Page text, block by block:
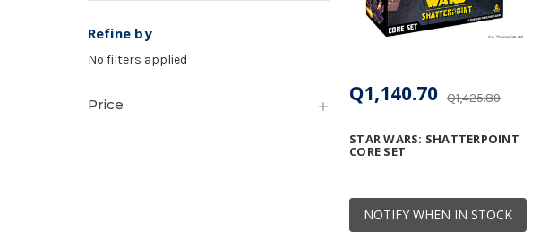
Refine by
No filters applied
Price
NOTIFY WHEN IN STOCK
STAR WARS: SHATTERPOINT
CORE SET
Q1,425.89
Q1,140.70